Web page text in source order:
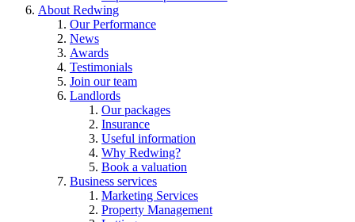
About Redwing
Our Performance
News
Awards
Testimonials
Join our team
Landlords
Our packages
Insurance
Useful information
Why Redwing?
Book a valuation
Business services
Marketing Services
Property Management